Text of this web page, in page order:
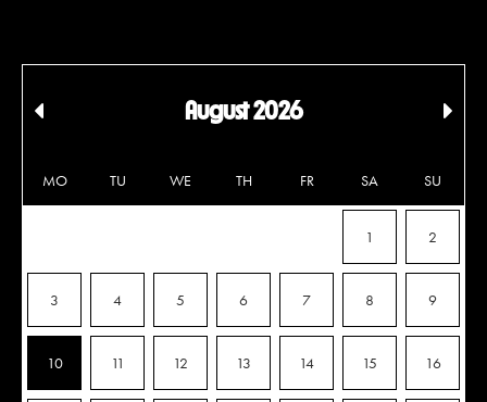
Edellinen
August 2026
MO TU WE TH FR SA SU
1 2
3 4 5 6 7 8 9
10 11 12 13 14 15 16